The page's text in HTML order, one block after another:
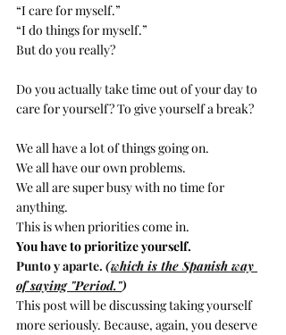
“I care for myself.”
“I do things for myself.”
But do you really?
Do you actually take time out of your day to
care for yourself? To give yourself a break?
We all have a lot of things going on.
We all have our own problems.
We all are super busy with no time for
anything.
This is when priorities come in.
You have to prioritize yourself.
Punto y aparte. (which is the Spanish way
of saying "Period.")
This post will be discussing taking yourself
more seriously. Because, again, you deserve